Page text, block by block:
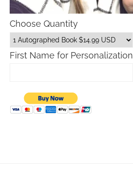
Choose Quantity
First Name for Personalization